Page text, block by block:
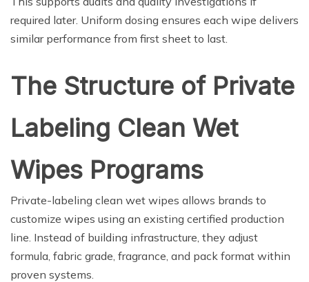
required later. Uniform dosing ensures each wipe delivers
similar performance from first sheet to last.
The Structure of Private
Labeling Clean Wet
Wipes Programs
Private-labeling clean wet wipes allows brands to
customize wipes using an existing certified production
line. Instead of building infrastructure, they adjust
formula, fabric grade, fragrance, and pack format within
proven systems.